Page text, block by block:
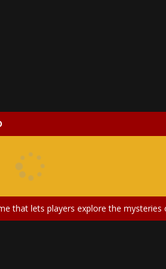
game where players raise and care
game that combines thrilling combat,
that lets players explore the mysteries
beauty and fashion game that